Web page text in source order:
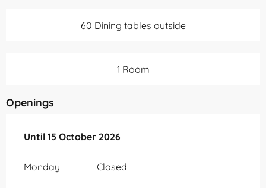
60 Dining tables outside
1 Room
Openings
From15 April 2026until
Until 15 October 2026
Monday Closed